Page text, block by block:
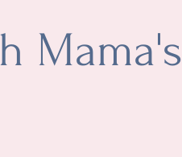
Mama's